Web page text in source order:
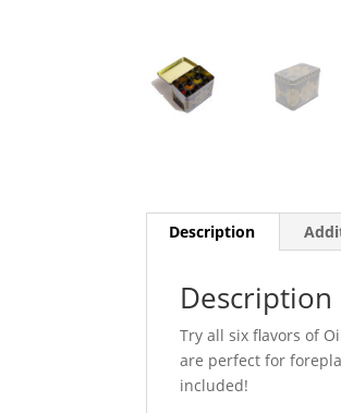
Description
Description
Try all six flavors of
are perfect for
included!